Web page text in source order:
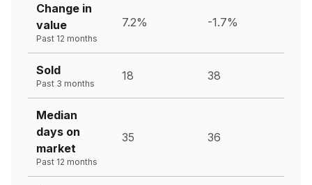
Change in
value
Past 12 months
7.2% -1.7%
Sold
Past 3 months
18 38
Median
days on
market
Past 12 months
35 36